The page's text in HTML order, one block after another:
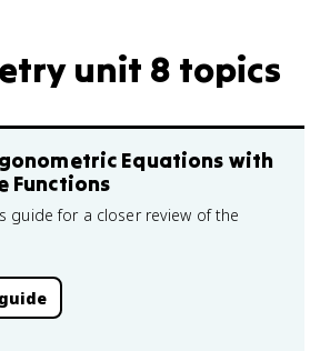
unit 8 topics
Equations with
Functions
guide for a closer review of the